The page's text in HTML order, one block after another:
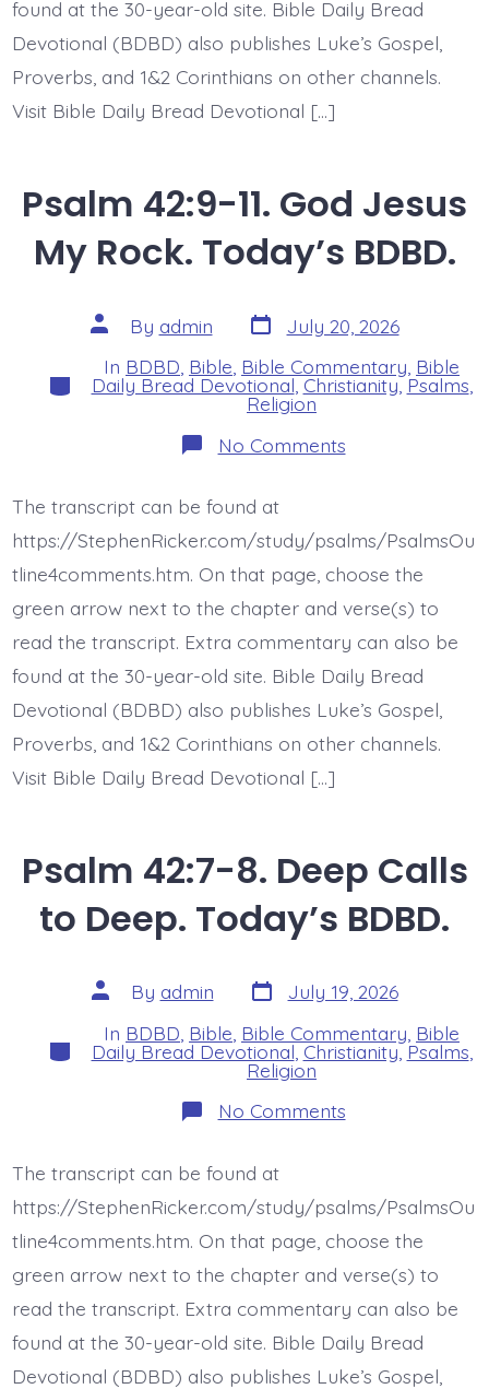
found at the 30-year-old site. Bible Daily Bread
Devotional (BDBD) also publishes Luke’s Gospel,
Proverbs, and 1&2 Corinthians on other channels.
Visit Bible Daily Bread Devotional […]
Psalm 42:9-11. God Jesus
My Rock. Today’s BDBD.
Post
author
By admin Post
date
July 20, 2026
Categories
In BDBD Bible Bible Commentary Bible
Daily Bread Devotional Christianity,Psalms
Religion
No Commentson
Psalm
Jesus
My
Rock.
BDBD.
The transcript can be found at
https://StephenRicker.com/study/psalms/PsalmsOu
tline4comments.htm. On that page, choose the
green arrow next to the chapter and verse(s) to
read the transcript. Extra commentary can also be
found at the 30-year-old site. Bible Daily Bread
Devotional (BDBD) also publishes Luke’s Gospel,
Proverbs, and 1&2 Corinthians on other channels.
Visit Bible Daily Bread Devotional […]
Psalm 42:7-8. Deep Calls
to Deep. Today’s BDBD.
Post
author
By admin Post
date
July 19, 2026
Categories
In BDBD Bible Bible Commentary Bible
Daily Bread Devotional Christianity,Psalms
Religion
No Commentson
Psalm
Calls
to
Deep.
BDBD.
The transcript can be found at
https://StephenRicker.com/study/psalms/PsalmsOu
tline4comments.htm. On that page, choose the
green arrow next to the chapter and verse(s) to
read the transcript. Extra commentary can also be
found at the 30-year-old site. Bible Daily Bread
Devotional (BDBD) also publishes Luke’s Gospel,